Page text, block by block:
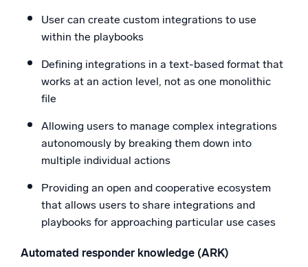
User can create custom integrations to use
within the playbooks
Defining integrations in a text-based format that
works at an action level, not as one monolithic
file
Allowing users to manage complex integrations
autonomously by breaking them down into
multiple individual actions
Providing an open and cooperative ecosystem
that allows users to share integrations and
playbooks for approaching particular use cases
Automated responder knowledge (ARK)